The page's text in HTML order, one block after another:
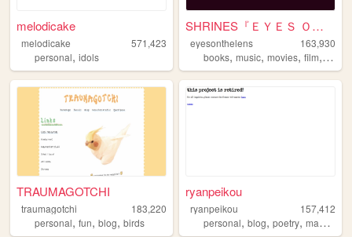
melodicake
melodicake
571,423
personal, idols
SHRINES『ＥＹＥＳ ＯＮ ＴＨＥ ＬＥＮＳ』
eyesonthelens
163,930
books,music,movies,film,
TRAUMAGOTCHI
traumagotchi
183,220
personal, fun, blog, birds
ryanpeikou
ryanpeikou
157,412
personal,blog,poetry,mahjong